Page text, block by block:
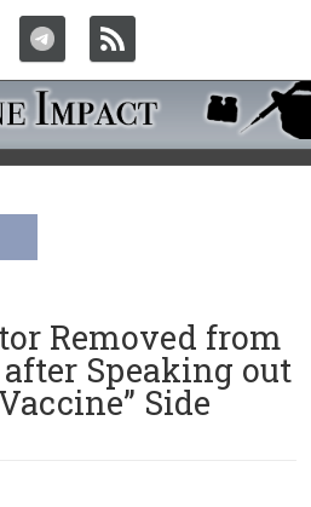
Removed from
Speaking out
Side